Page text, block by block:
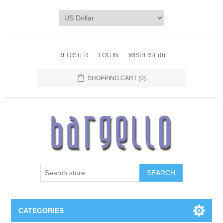
REGISTER LOG IN WISHLIST (0)
SHOPPING CART (0)
SEARCH
CATEGORIES